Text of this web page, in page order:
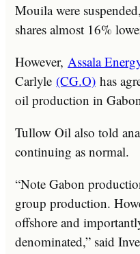
Mouila were
shares almost 16%
However, Assala
Carlyle (CG.O) has
oil production in
Tullow Oil also told
continuing as normal.
“Note Gabon
group production.
offshore and
denominated,” said